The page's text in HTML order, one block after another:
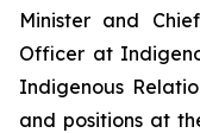
Minister and
Officer at
Indigenous
and positions at